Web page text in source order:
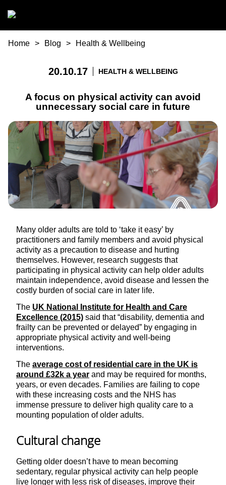
You are here
Home Blog Health & Wellbeing
20.10.17 HEALTH & WELLBEING
A focus on physical activity can avoid
unnecessary social care in future
Many older adults are told to ‘take it easy’ by
practitioners and family members and avoid physical
activity as a precaution to disease and hurting
themselves. However, research suggests that
participating in physical activity can help older adults
maintain independence, avoid disease and lessen the
costly burden of social care in later life.
The UK National Institute for Health and Care
Excellence (2015) said that “disability, dementia and
frailty can be prevented or delayed” by engaging in
appropriate physical activity and well-being
interventions.
The average cost of residential care in the UK is
around £32k a year and may be required for months,
years, or even decades. Families are failing to cope
with these increasing costs and the NHS has
immense pressure to deliver high quality care to a
mounting population of older adults.
Cultural change
Getting older doesn’t have to mean becoming
sedentary, regular physical activity can help people
live longer with less risk of diseases, improve their